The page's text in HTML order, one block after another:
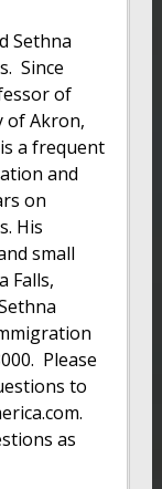
Sethna
Since
of
of Akron,
a frequent
and
on
His
small
Falls,
Please
to
as